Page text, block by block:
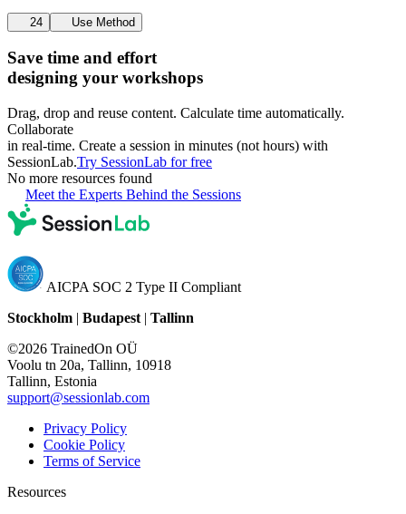
24 Use Method
Save time and effort
designing your workshops
Drag, drop and reuse content. Calculate time automatically.
Collaborate
in real-time. Create a session in minutes (not hours) with
SessionLab.Try SessionLab for free
No more resources found
Meet the Experts Behind the Sessions
AICPA SOC 2 Type II Compliant
Stockholm | Budapest | Tallinn
©2026 TrainedOn OÜ
Voolu tn 20a, Tallinn, 10918
Tallinn, Estonia
support@sessionlab.com
Privacy Policy
Cookie Policy
Terms of Service
Resources